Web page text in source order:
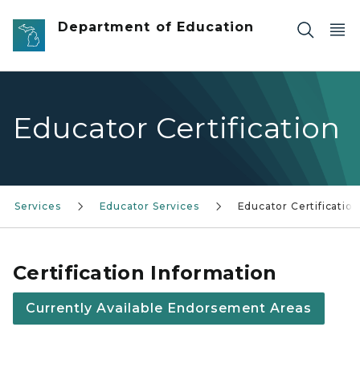
Skip to main content
Department of Education
Educator Certification
Services Educator Services Educator Certification
Certification Information
Currently Available Endorsement Areas